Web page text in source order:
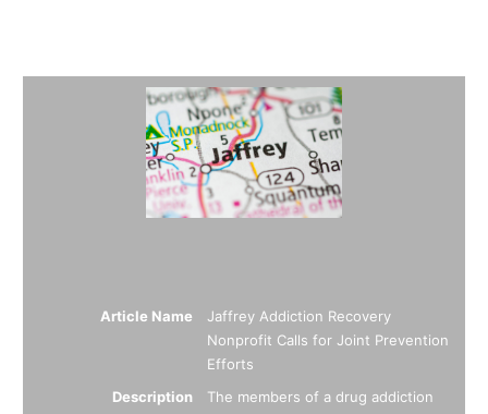
Article Name
Jaffrey Addiction Recovery
Nonprofit Calls for Joint Prevention
Efforts
Description
The members of a drug addiction